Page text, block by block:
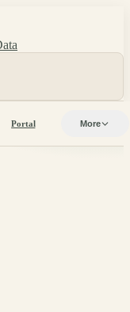
Portal More